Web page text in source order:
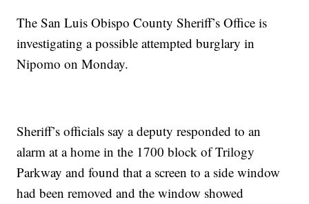
The San Luis Obispo County Sheriff’s Office is
investigating a possible attempted burglary in
Nipomo on Monday.
Sheriff’s officials say a deputy responded to an
alarm at a home in the 1700 block of Trilogy
Parkway and found that a screen to a side window
had been removed and the window showed